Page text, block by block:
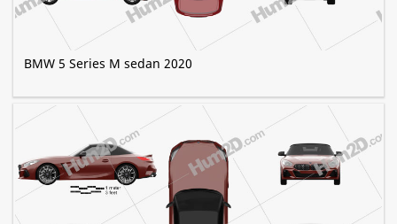
BMW 5 Series M sedan 2020